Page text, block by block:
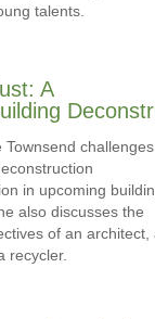
talents.
A
Townsend challenges
in upcoming
also discusses the
of an architect,
recycler.